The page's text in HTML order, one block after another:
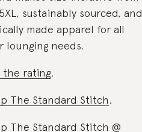
sustainably sourced, and
made apparel for all
lounging needs.
the rating.
The Standard Stitch.
The Standard Stitch @